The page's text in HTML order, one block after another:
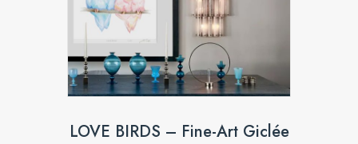
LOVE BIRDS – Fine-Art Giclée